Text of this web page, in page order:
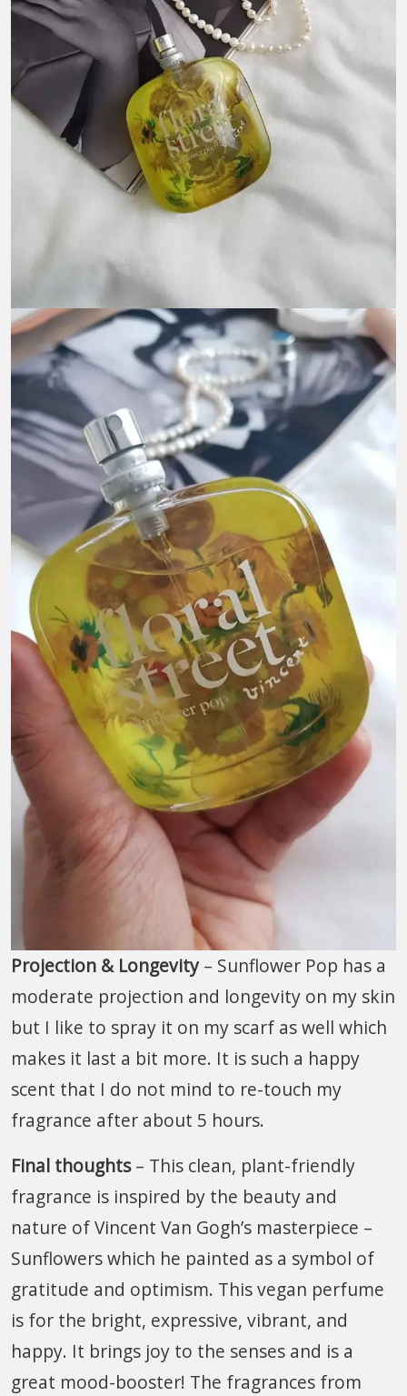
Projection & Longevity– Sunflower Pop has a
moderate projection and longevity on my skin
but I like to spray it on my scarf as well which
makes it last a bit more. It is such a happy
scent that I do not mind to re-touch my
fragrance after about 5 hours.
Final thoughts– This clean, plant-friendly
fragrance is inspired by the beauty and
nature of Vincent Van Gogh’s masterpiece –
Sunflowers which he painted as a symbol of
gratitude and optimism. This vegan perfume
is for the bright, expressive, vibrant, and
happy. It brings joy to the senses and is a
great mood-booster! The fragrances from